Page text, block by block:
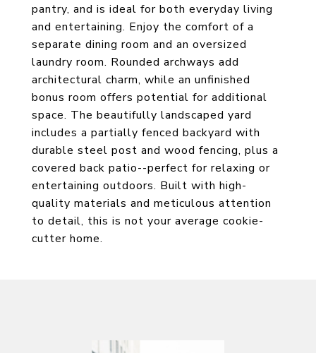
pantry, and is ideal for both everyday living
and entertaining. Enjoy the comfort of a
separate dining room and an oversized
laundry room. Rounded archways add
architectural charm, while an unfinished
bonus room offers potential for additional
space. The beautifully landscaped yard
includes a partially fenced backyard with
durable steel post and wood fencing, plus a
covered back patio--perfect for relaxing or
entertaining outdoors. Built with high-
quality materials and meticulous attention
to detail, this is not your average cookie-
cutter home.